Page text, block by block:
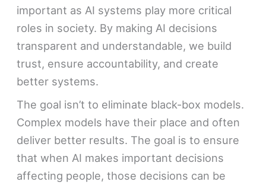
important as AI systems play more critical
roles in society. By making AI decisions
transparent and understandable, we build
trust, ensure accountability, and create
better systems.
The goal isn’t to eliminate black-box models.
Complex models have their place and often
deliver better results. The goal is to ensure
that when AI makes important decisions
affecting people, those decisions can be